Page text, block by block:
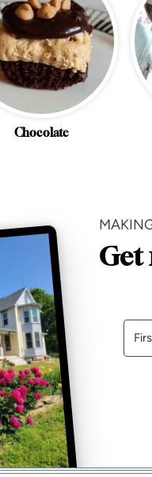
Chocolate
Get